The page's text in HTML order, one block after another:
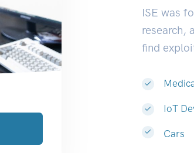
ISE was
research,
find
IoT
Cars